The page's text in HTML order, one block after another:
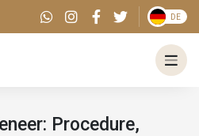
DE
Procedure,